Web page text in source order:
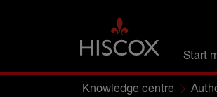
Start
Knowledge centre